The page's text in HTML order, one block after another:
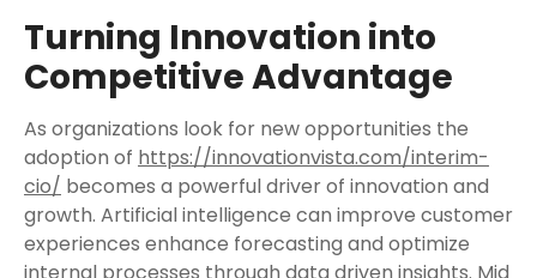
Turning Innovation into
Competitive Advantage
As organizations look for new opportunities the
adoption of https://innovationvista.com/interim-
cio/ becomes a powerful driver of innovation and
growth. Artificial intelligence can improve customer
experiences enhance forecasting and optimize